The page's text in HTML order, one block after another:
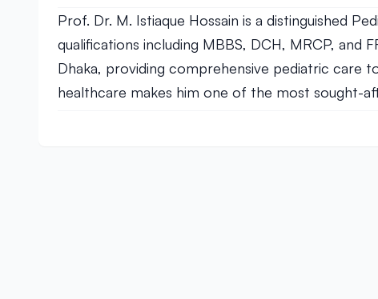
Prof. Dr. M. Istiaque Hossain is a distinguished
qualifications including MBBS, DCH, MRCP, and
Dhaka, providing comprehensive pediatric care
healthcare makes him one of the most sought-